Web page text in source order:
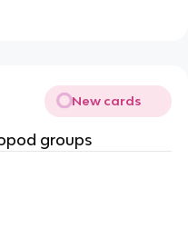
New cards
groups